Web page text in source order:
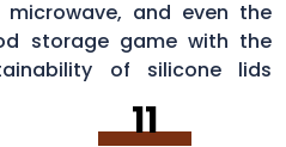
and even the
storage game with the
of silicone lids
11